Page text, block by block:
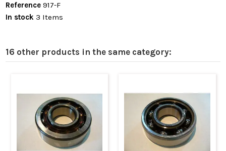
Reference 917-F
In stock 3 Items
16 other products in the same category: